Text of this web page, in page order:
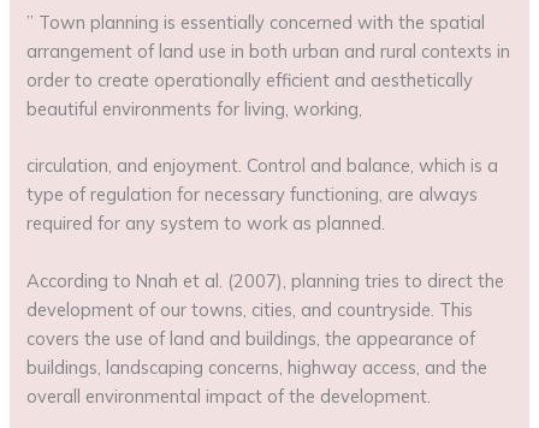
” Town planning is essentially concerned with the spatial
arrangement of land use in both urban and rural contexts in
order to create operationally efficient and aesthetically
beautiful environments for living, working,
circulation, and enjoyment. Control and balance, which is a
type of regulation for necessary functioning, are always
required for any system to work as planned.
According to Nnah et al. (2007), planning tries to direct the
development of our towns, cities, and countryside. This
covers the use of land and buildings, the appearance of
buildings, landscaping concerns, highway access, and the
overall environmental impact of the development.